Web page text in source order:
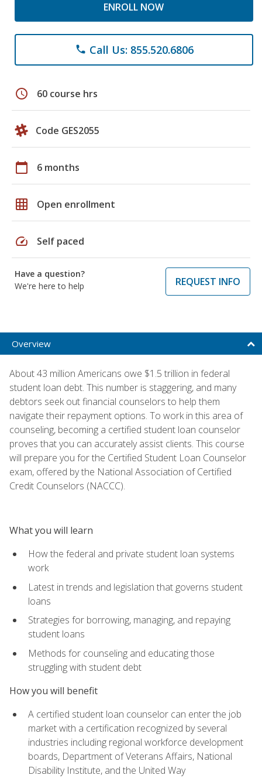
ENROLL NOW
phone Call Us: 855.520.6806
schedule 60 course hrs
Code GES2055
calendar_today 6 months
grid_on Open enrollment
speed Self paced
Have a question?
We're here to help
REQUEST INFO
Overview
About 43 million Americans owe $1.5 trillion in federal
student loan debt. This number is staggering, and many
debtors seek out financial counselors to help them
navigate their repayment options. To work in this area of
counseling, becoming a certified student loan counselor
proves that you can accurately assist clients. This course
will prepare you for the Certified Student Loan Counselor
exam, offered by the National Association of Certified
Credit Counselors (NACCC).
What you will learn
How the federal and private student loan systems
work
Latest in trends and legislation that governs student
loans
Strategies for borrowing, managing, and repaying
student loans
Methods for counseling and educating those
struggling with student debt
How you will benefit
A certified student loan counselor can enter the job
market with a certification recognized by several
industries including regional workforce development
boards, Department of Veterans Affairs, National
Disability Institute, and the United Way